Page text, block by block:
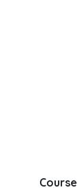
Course